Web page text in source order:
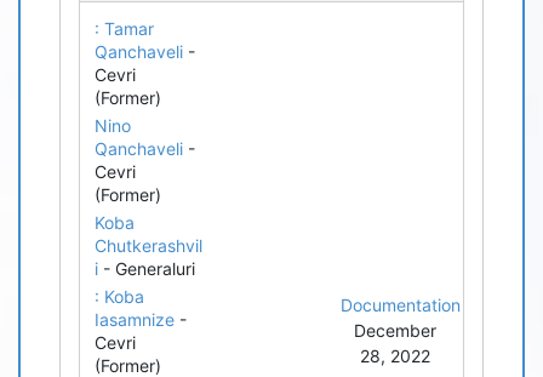
: Tamar
Qanchaveli -
Cevri
(Former)
Nino
Qanchaveli -
Cevri
(Former)
Koba
Chutkerashvil
i - Generaluri
: Koba
Iasamnize -
Cevri
(Former)
Documentation
December
28, 2022